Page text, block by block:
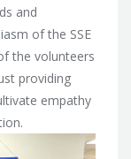
and
of the SSE
the volunteers
providing
empathy